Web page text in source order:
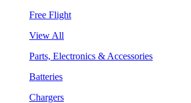
Free Flight
View All
Parts, Electronics & Accessories
Batteries
Chargers